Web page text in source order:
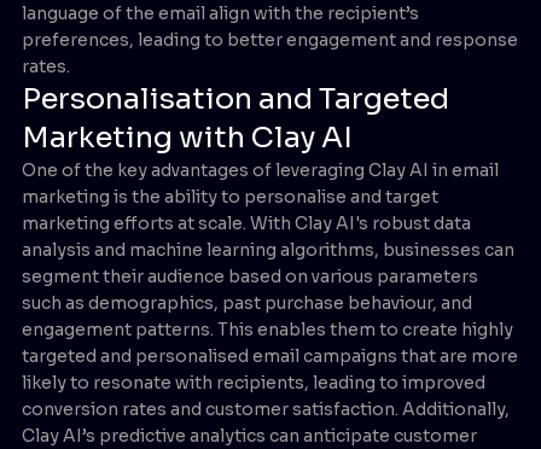
language of the email align with the recipient’s
preferences, leading to better engagement and response
rates.
Personalisation and Targeted
Marketing with Clay AI
One of the key advantages of leveraging Clay AI in email
marketing is the ability to personalise and target
marketing efforts at scale. With Clay AI's robust data
analysis and machine learning algorithms, businesses can
segment their audience based on various parameters
such as demographics, past purchase behaviour, and
engagement patterns. This enables them to create highly
targeted and personalised email campaigns that are more
likely to resonate with recipients, leading to improved
conversion rates and customer satisfaction. Additionally,
Clay AI’s predictive analytics can anticipate customer